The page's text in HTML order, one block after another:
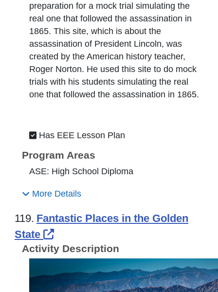
preparation for a mock trial simulating the
real one that followed the assassination in
1865. This site, which is about the
assassination of President Lincoln, was
created by the American history teacher,
Roger Norton. He used this site to do mock
trials with his students simulating the real
one that followed the assassination in 1865.
Has EEE Lesson Plan
Program Areas
ASE: High School Diploma
More Details
119. Fantastic Places in the Golden
State
External Link Icon opens in new
Activity Description